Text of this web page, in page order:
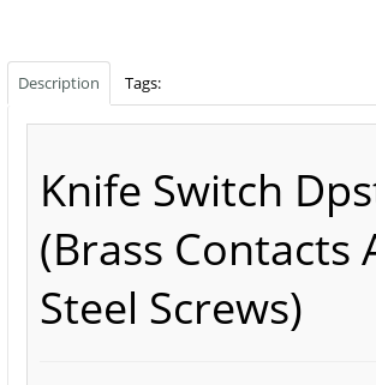
Description Tags:
Knife Switch
(Brass Contacts
Steel Screws)